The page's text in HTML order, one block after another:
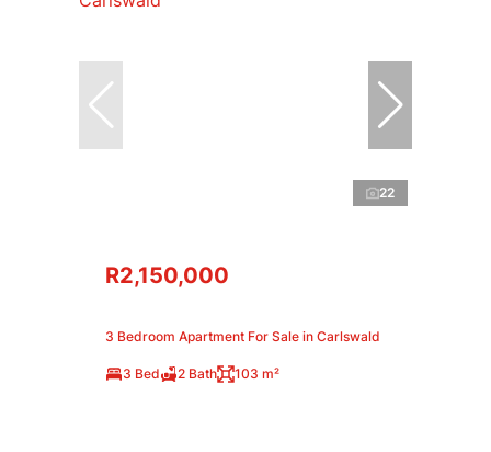
22
R2,150,000
3 Bedroom Apartment For Sale in Carlswald
3 Bed 2 Bath 103 m²